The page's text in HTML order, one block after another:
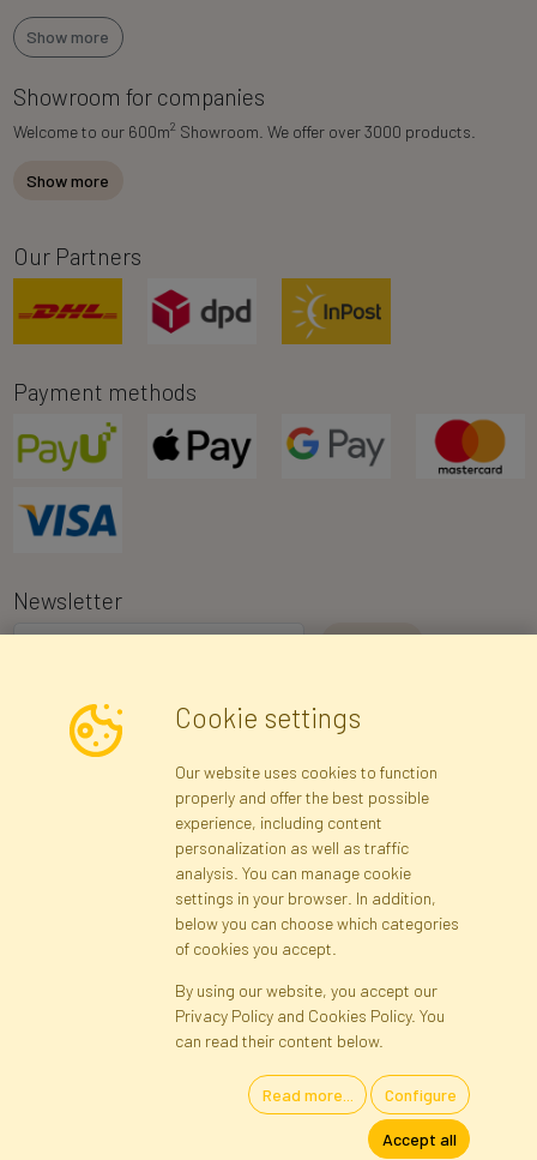
Show more
Showroom for companies
Welcome to our 600m2 Showroom. We offer over 3000 products.
Show more
Our Partners
Payment methods
Newsletter
I consent to the processing of my personal data for the purpose of
receiving marketing information and commercial offers via e-mail
via Faktor Polska sp. z. o.o.. I was informed about the right to
inspect and correct my personal data, and that providing the data
Registration Privacy Policy
Site map
Cookies Language
Artificial Flowers and Plants · Online Store · Direct Importer · Błonie,
Cookie settings
Our website uses cookies to function
properly and offer the best possible
experience, including content
personalization as well as traffic
analysis. You can manage cookie
settings in your browser. In addition,
below you can choose which categories
of cookies you accept.
By using our website, you accept our
Privacy Policy and Cookies Policy. You
can read their content below.
Read more... Configure
Accept all